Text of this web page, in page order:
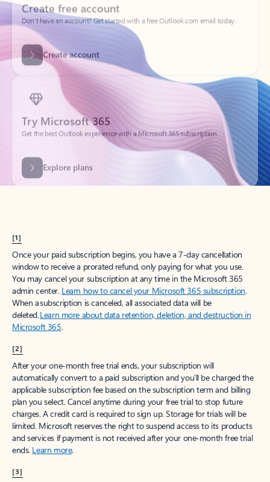
Create account
Try Microsoft 365
Get the best Outlook experience with a Microsoft 365 subscription.
Explore plans
[1]
Once your paid subscription begins, you have a 7-day cancellation
window to receive a prorated refund, only paying for what you use.
You may cancel your subscription at any time in the Microsoft 365
admin center. Learn how to cancel your Microsoft 365 subscription.
When a subscription is canceled, all associated data will be
deleted.Learn more about data retention, deletion, and destruction in
Microsoft 365.
[2]
After your one-month free trial ends, your subscription will
automatically convert to a paid subscription and you’ll be charged the
applicable subscription fee based on the subscription term and billing
plan you select. Cancel anytime during your free trial to stop future
charges. A credit card is required to sign up. Storage for trials will be
limited. Microsoft reserves the right to suspend access to its products
and services if payment is not received after your one-month free trial
ends. Learn more.
[3]